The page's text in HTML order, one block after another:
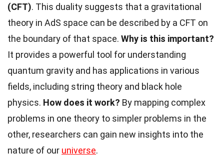
(CFT). This duality suggests that a gravitational
theory in AdS space can be described by a CFT on
the boundary of that space. Why is this important?
It provides a powerful tool for understanding
quantum gravity and has applications in various
fields, including string theory and black hole
physics. How does it work? By mapping complex
problems in one theory to simpler problems in the
other, researchers can gain new insights into the
nature of our universe.